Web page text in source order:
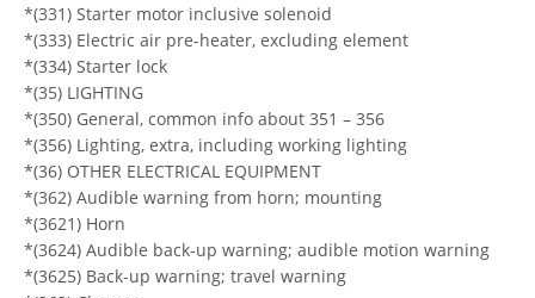
*(331) Starter motor inclusive solenoid
*(333) Electric air pre-heater, excluding element
*(334) Starter lock
*(35) LIGHTING
*(350) General, common info about 351 – 356
*(356) Lighting, extra, including working lighting
*(36) OTHER ELECTRICAL EQUIPMENT
*(362) Audible warning from horn; mounting
*(3621) Horn
*(3624) Audible back-up warning; audible motion warning
*(3625) Back-up warning; travel warning